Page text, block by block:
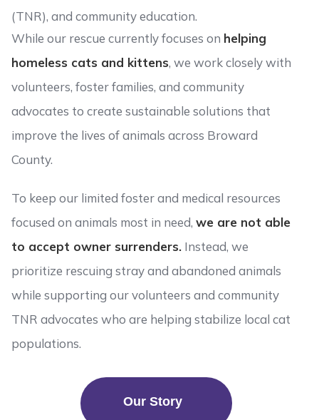
(TNR), and community education.
While our rescue currently focuses on helping
homeless cats and kittens, we work closely with
volunteers, foster families, and community
advocates to create sustainable solutions that
improve the lives of animals across Broward
County.
To keep our limited foster and medical resources
focused on animals most in need,we are not able
to accept owner surrenders. Instead, we
prioritize rescuing stray and abandoned animals
while supporting our volunteers and community
TNR advocates who are helping stabilize local cat
populations.
Our Story